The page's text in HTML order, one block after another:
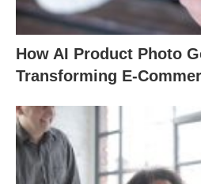
How AI Product Photo
Transforming E-